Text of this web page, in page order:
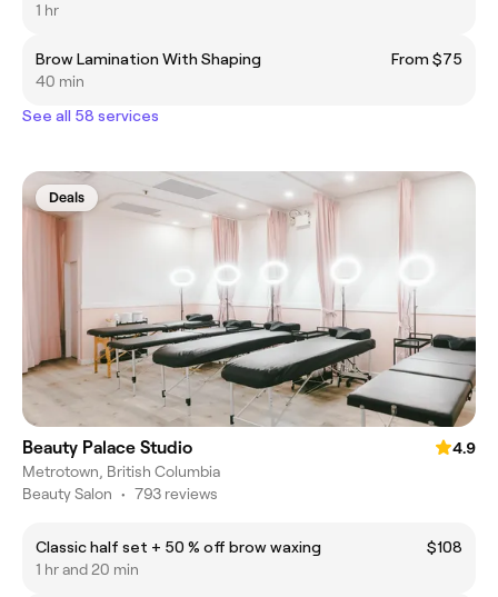
1 hr
Brow Lamination With Shaping
From $75
40 min
See all 58 services
Deals
Beauty Palace Studio
4.9
Metrotown, British Columbia
Beauty Salon • 793 reviews
Classic half set + 50 % off brow waxing
$108
1 hr and 20 min